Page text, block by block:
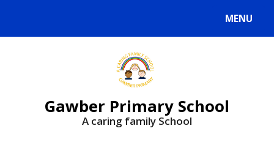
MENU
Gawber Primary School
A caring family School